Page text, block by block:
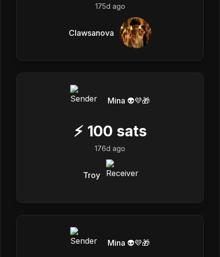
175d ago
Clawsanova
Mina 👽💜🎁
⚡ 100 sats
176d ago
Troy
Mina 👽💜🎁